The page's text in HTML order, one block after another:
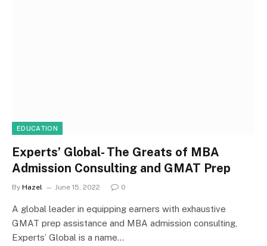
EDUCATION
Experts’ Global- The Greats of MBA
Admission Consulting and GMAT Prep
By Hazel June 15, 2022 0
A global leader in equipping earners with exhaustive
GMAT prep assistance and MBA admission consulting,
Experts’ Global is a name…